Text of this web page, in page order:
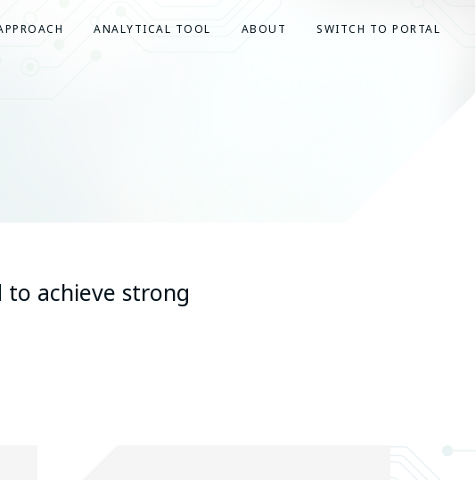
ANALYTICAL TOOL ABOUT SWITCH TO PORTAL
to achieve strong